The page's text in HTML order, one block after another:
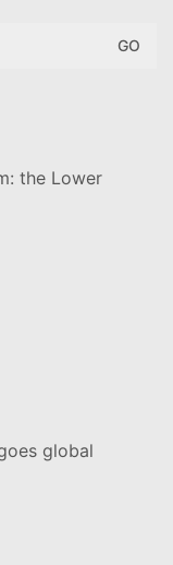
the Lower
global